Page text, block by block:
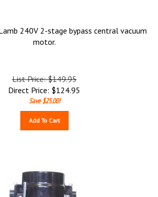
240V 2-stage bypass central vacuum
motor.
List Price: $149.95
Direct Price: $124.95
Save $25.00!
Add To Cart